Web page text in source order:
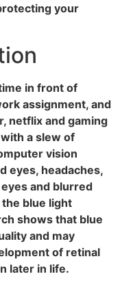
your
in front of
assignment, and
netflix and gaming
a slew of
vision
eyes, headaches,
and blurred
blue light
shows that blue
and may
of retinal
later in life.